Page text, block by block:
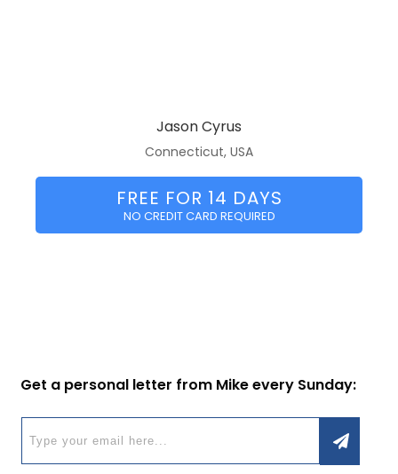
Jason Cyrus
Connecticut, USA
FREE FOR 14 DAYS
NO CREDIT CARD REQUIRED
Get a personal letter from Mike every Sunday: